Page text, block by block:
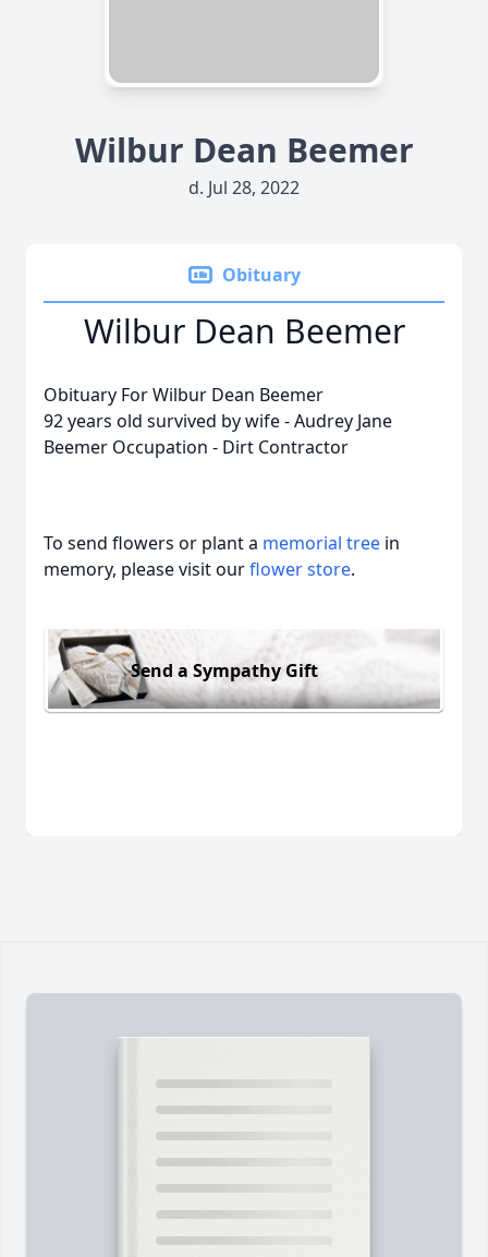
Wilbur Dean Beemer
d. Jul 28, 2022
Obituary
Wilbur Dean Beemer
Obituary For Wilbur Dean Beemer
92 years old survived by wife - Audrey Jane
Beemer Occupation - Dirt Contractor
To send flowers or plant a memorial tree in
memory, please visit ourflower store.
Send a Sympathy Gift